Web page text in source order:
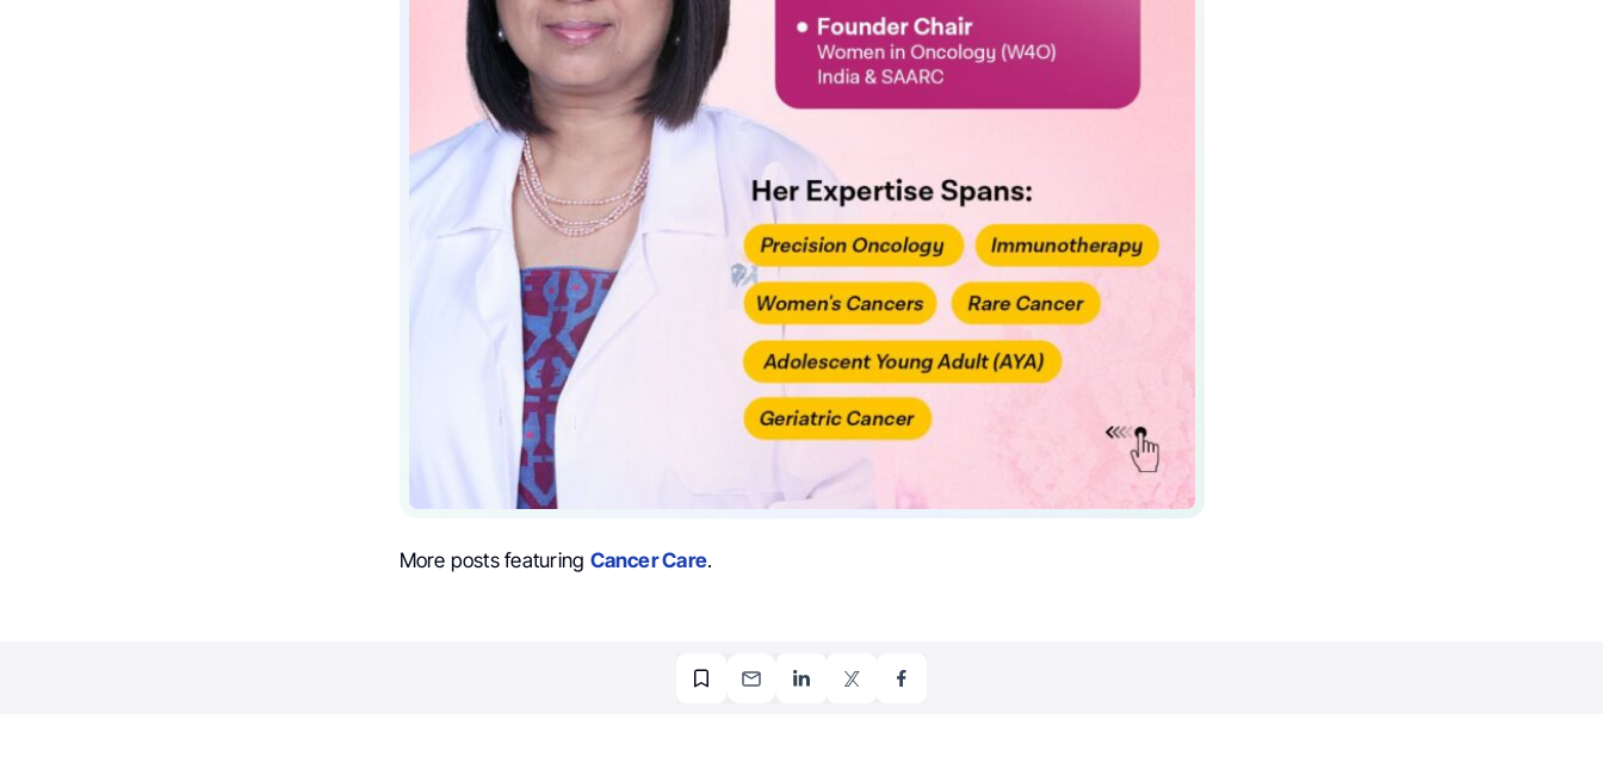
More posts featuring Cancer Care.